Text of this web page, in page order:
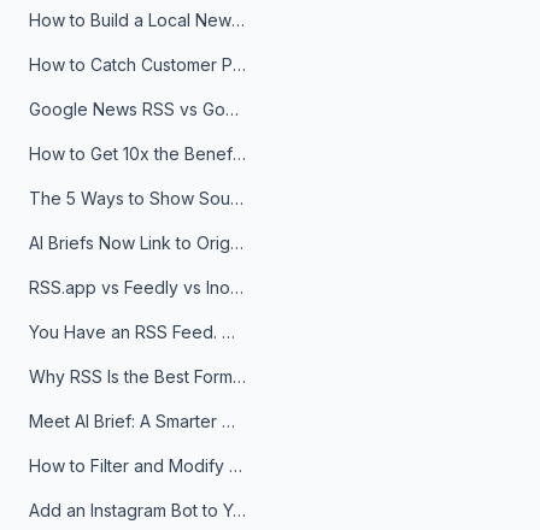
How to Build a Local News Hub That Updates Itself
How to Catch Customer Problems Before They Become Support Tickets
Google News RSS vs Google Alerts: Which Is Better for News Monitoring?
How to Get 10x the Benefits of Google Alerts
The 5 Ways to Show Sources in Your AI Brief, And When to Use Each
AI Briefs Now Link to Original Sources. Here's Why It Matters
RSS.app vs Feedly vs Inoreader: Which One Is Actually Right for You?
You Have an RSS Feed. Now What?
Why RSS Is the Best Format for AI Agents in 2026
Meet AI Brief: A Smarter Way to Stay on Top of Information
How to Filter and Modify RSS Feeds
Add an Instagram Bot to Your Telegram Channel, Group, or Topic